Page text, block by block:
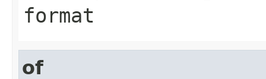
format
of